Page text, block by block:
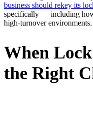
business should rekey its
specifically — including
high-turnover environments.
When
the Right